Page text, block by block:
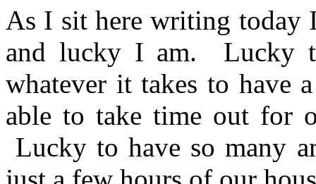
As I sit here writing today
and lucky I am. Lucky
whatever it takes to have
able to take time out for
Lucky to have so many